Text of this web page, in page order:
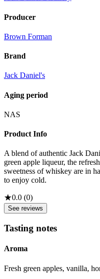
Producer
Brown Forman
Brand
Jack Daniel's
Aging period
NAS
Product Info
A blend of authentic Jack
green apple liqueur, the
sweetness of whiskey are in
to enjoy cold.
★0.0 (0)
See reviews
Tasting notes
Aroma
Fresh green apples, vanilla,